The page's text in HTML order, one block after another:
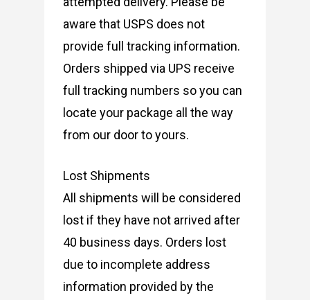
aware that USPS does not
provide full tracking information.
Orders shipped via UPS receive
full tracking numbers so you can
locate your package all the way
from our door to yours.
Lost Shipments
All shipments will be considered
lost if they have not arrived after
40 business days. Orders lost
due to incomplete address
information provided by the